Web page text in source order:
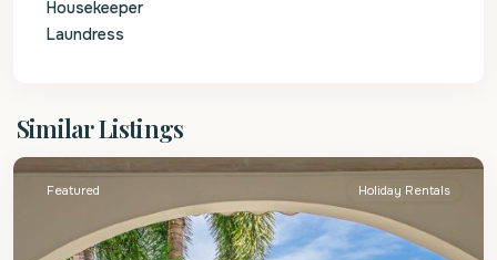
Housekeeper
Laundress
Similar Listings
James
Featured Holiday Rentals